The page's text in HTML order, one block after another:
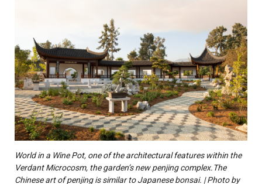
World in a Wine Pot, one of the architectural features within the
Verdant Microcosm, the garden’s new penjing complex.The
Chinese art of penjing is similar to Japanese bonsai. | Photo by